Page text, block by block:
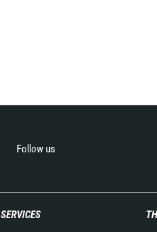
Follow us
SERVICES